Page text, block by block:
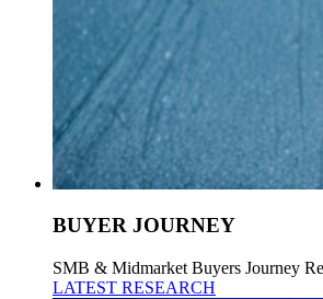
BUYER JOURNEY
SMB & Midmarket Buyers Journey
LATEST RESEARCH